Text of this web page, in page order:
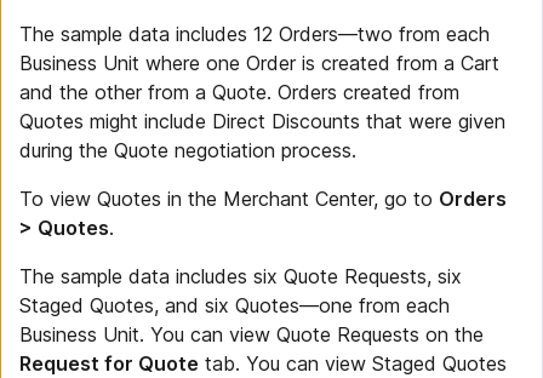
The sample data includes 12 Orders—two from each
Business Unit where one Order is created from a Cart
and the other from a Quote. Orders created from
Quotes might include Direct Discounts that were given
during the Quote negotiation process.
To view Quotes in the Merchant Center, go to Orders
> Quotes.
The sample data includes six Quote Requests, six
Staged Quotes, and six Quotes—one from each
Business Unit. You can view Quote Requests on the
Request for Quote tab. You can view Staged Quotes